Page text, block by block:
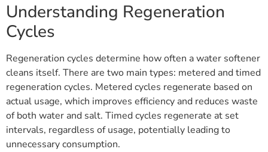
Understanding Regeneration
Cycles
Regeneration cycles determine how often a water softener
cleans itself. There are two main types: metered and timed
regeneration cycles. Metered cycles regenerate based on
actual usage, which improves efficiency and reduces waste
of both water and salt. Timed cycles regenerate at set
intervals, regardless of usage, potentially leading to
unnecessary consumption.